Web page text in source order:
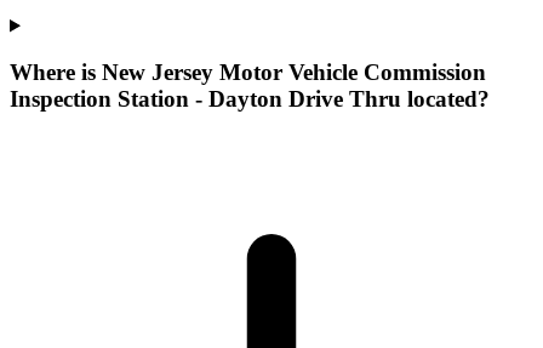
Where is New Jersey Motor Vehicle Commission
Inspection Station - Dayton Drive Thru located?